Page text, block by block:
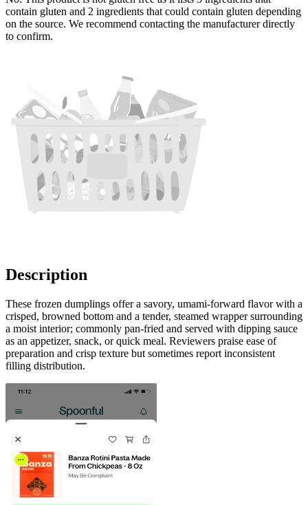
contain gluten and 2 ingredients that could contain gluten depending
on the source. We recommend contacting the manufacturer directly
to confirm.
Description
These frozen dumplings offer a savory, umami-forward flavor with a
crisped, browned bottom and a tender, steamed wrapper surrounding
a moist interior; commonly pan-fried and served with dipping sauce
as an appetizer, snack, or quick meal. Reviewers praise ease of
preparation and crisp texture but sometimes report inconsistent
filling distribution.